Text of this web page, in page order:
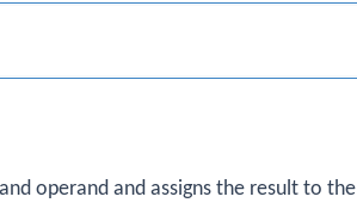
operand and assigns the result to the